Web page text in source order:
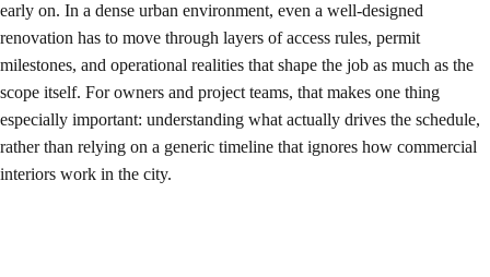
early on. In a dense urban environment, even a well-designed
renovation has to move through layers of access rules, permit
milestones, and operational realities that shape the job as much as the
scope itself. For owners and project teams, that makes one thing
especially important: understanding what actually drives the schedule,
rather than relying on a generic timeline that ignores how commercial
interiors work in the city.